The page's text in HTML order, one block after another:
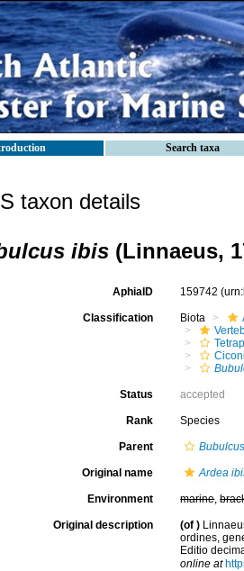
Search taxa
taxon details
ibis (Linnaeus,
AphiaID 159742
Classification Biota
Status accepted
Rank Species
Parent
Original name Ardea
Environment marine,
Original description (of )
ordines,
Editio
online at